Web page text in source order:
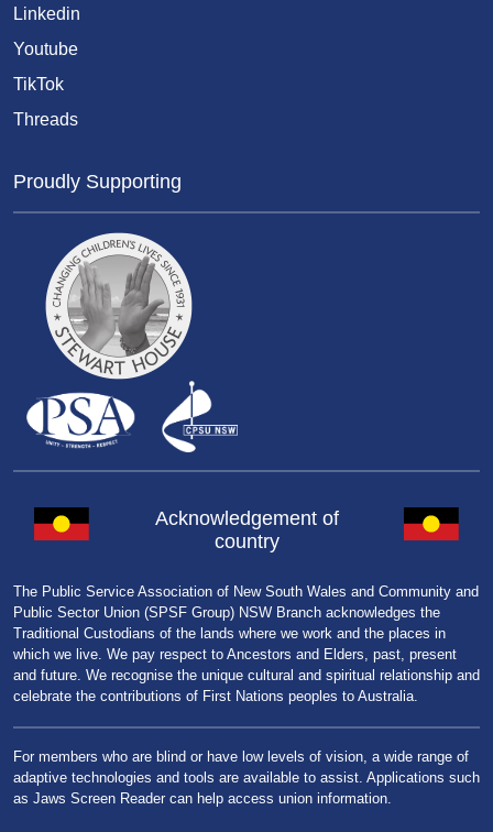
Linkedin
Youtube
TikTok
Threads
Proudly Supporting
Acknowledgement of
country
The Public Service Association of New South Wales and Community and
Public Sector Union (SPSF Group) NSW Branch acknowledges the
Traditional Custodians of the lands where we work and the places in
which we live. We pay respect to Ancestors and Elders, past, present
and future. We recognise the unique cultural and spiritual relationship and
celebrate the contributions of First Nations peoples to Australia.
For members who are blind or have low levels of vision, a wide range of
adaptive technologies and tools are available to assist. Applications such
as Jaws Screen Reader can help access union information.